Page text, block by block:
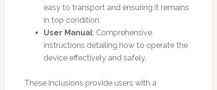
easy to transport and ensuring it remains
in top condition.
User Manual: Comprehensive
instructions detailing how to operate the
device effectively and safely.
These inclusions provide users with a